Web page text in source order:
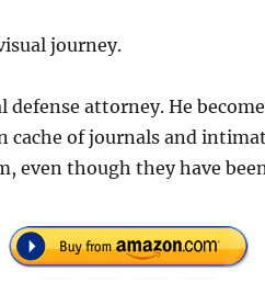
journey.
attorney. He
cache of journals and
even though they have